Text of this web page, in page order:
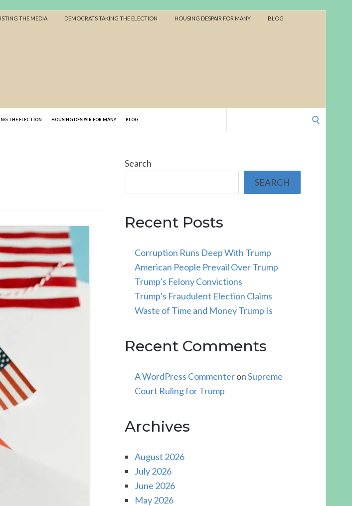
THE MEDIA DEMOCRATS TAKING THE ELECTION HOUSING DESPAIR FOR MANY BLOG
THE ELECTION HOUSING DESPAIR FOR MANY BLOG
for:
Search
SEARCH
Recent Posts
Corruption Runs Deep With Trump
American People Prevail Over Trump
Trump’s Felony Convictions
Trump’s Fraudulent Election Claims
Waste of Time and Money Trump Is
Recent Comments
A WordPress CommenteronSupreme
Court Ruling for Trump
Archives
August 2026
July 2026
June 2026
May 2026